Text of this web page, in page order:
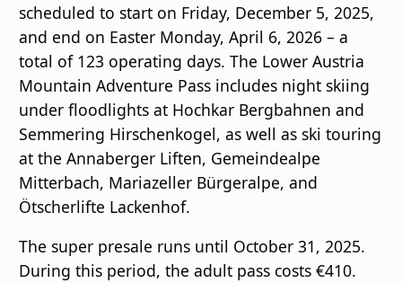
scheduled to start on Friday, December 5, 2025,
and end on Easter Monday, April 6, 2026 – a
total of 123 operating days. The Lower Austria
Mountain Adventure Pass includes night skiing
under floodlights at Hochkar Bergbahnen and
Semmering Hirschenkogel, as well as ski touring
at the Annaberger Liften, Gemeindealpe
Mitterbach, Mariazeller Bürgeralpe, and
Ötscherlifte Lackenhof.
The super presale runs until October 31, 2025.
During this period, the adult pass costs €410.